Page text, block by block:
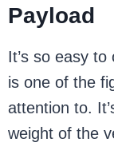
Payload
It’s so easy
is one of the
attention to.
weight of the